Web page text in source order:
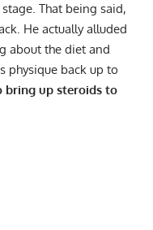
That being said,
He actually alluded
about the diet and
physique back up to
bring up steroids to